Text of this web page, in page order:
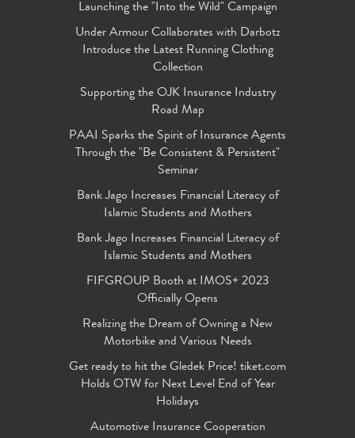
Launching the "Into the Wild" Campaign
Under Armour Collaborates with Darbotz
Introduce the Latest Running Clothing
Collection
Supporting the OJK Insurance Industry
Road Map
PAAI Sparks the Spirit of Insurance Agents
Through the "Be Consistent & Persistent"
Seminar
Bank Jago Increases Financial Literacy of
Islamic Students and Mothers
Bank Jago Increases Financial Literacy of
Islamic Students and Mothers
FIFGROUP Booth at IMOS+ 2023
Officially Opens
Realizing the Dream of Owning a New
Motorbike and Various Needs
Get ready to hit the Gledek Price! tiket.com
Holds OTW for Next Level End of Year
Holidays
Automotive Insurance Cooperation